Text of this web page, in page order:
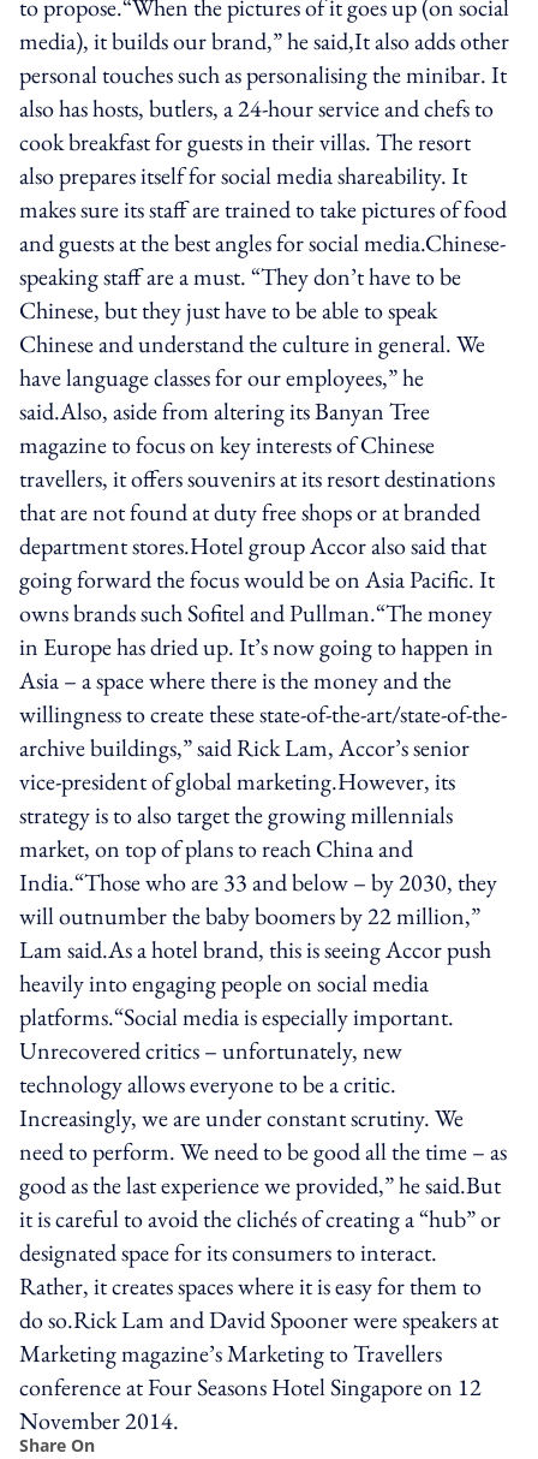
to propose.“When the pictures of it goes up (on social
media), it builds our brand,” he said,It also adds other
personal touches such as personalising the minibar. It
also has hosts, butlers, a 24-hour service and chefs to
cook breakfast for guests in their villas. The resort
also prepares itself for social media shareability. It
makes sure its staff are trained to take pictures of food
and guests at the best angles for social media.Chinese-
speaking staff are a must. “They don’t have to be
Chinese, but they just have to be able to speak
Chinese and understand the culture in general. We
have language classes for our employees,” he
said.Also, aside from altering its Banyan Tree
magazine to focus on key interests of Chinese
travellers, it offers souvenirs at its resort destinations
that are not found at duty free shops or at branded
department stores.Hotel group Accor also said that
going forward the focus would be on Asia Pacific. It
owns brands such Sofitel and Pullman.“The money
in Europe has dried up. It’s now going to happen in
Asia – a space where there is the money and the
willingness to create these state-of-the-art/state-of-the-
archive buildings,” said Rick Lam, Accor’s senior
vice-president of global marketing.However, its
strategy is to also target the growing millennials
market, on top of plans to reach China and
India.“Those who are 33 and below – by 2030, they
will outnumber the baby boomers by 22 million,”
Lam said.As a hotel brand, this is seeing Accor push
heavily into engaging people on social media
platforms.“Social media is especially important.
Unrecovered critics – unfortunately, new
technology allows everyone to be a critic.
Increasingly, we are under constant scrutiny. We
need to perform. We need to be good all the time – as
good as the last experience we provided,” he said.But
it is careful to avoid the clichés of creating a “hub” or
designated space for its consumers to interact.
Rather, it creates spaces where it is easy for them to
do so.Rick Lam and David Spooner were speakers at
Marketing magazine’s Marketing to Travellers
conference at Four Seasons Hotel Singapore on 12
November 2014.
Share On